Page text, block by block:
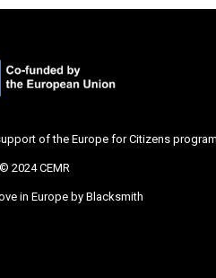
of the Europe for Citizens
2024 CEMR
in Europe byBlacksmith